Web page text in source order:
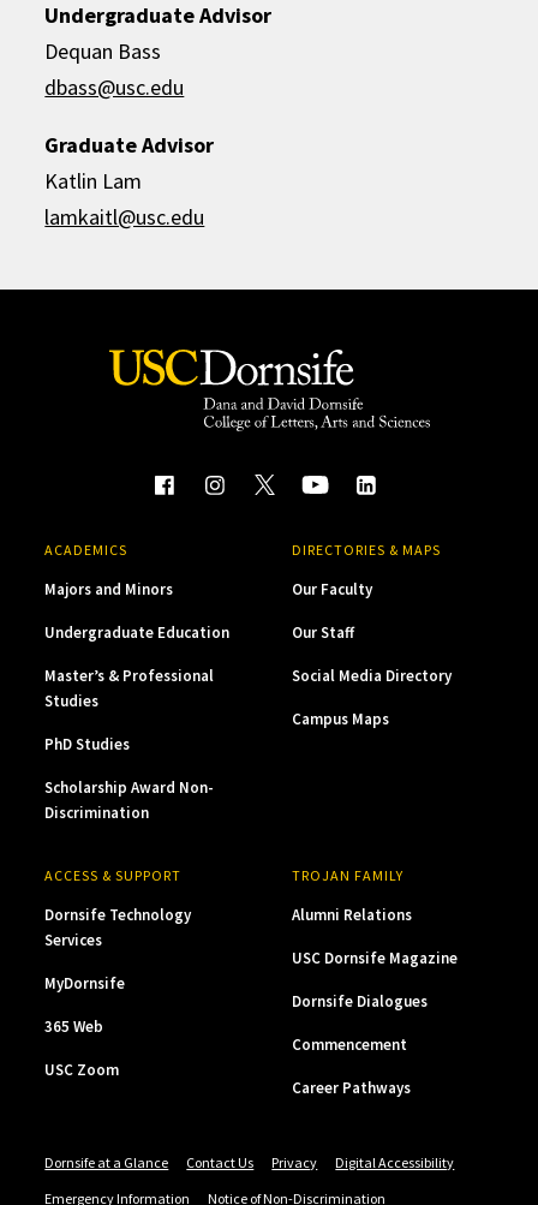
Undergraduate Advisor
Dequan Bass
dbass@usc.edu
Graduate Advisor
Katlin Lam
lamkaitl@usc.edu
ACADEMICS
Majors and Minors
Undergraduate Education
Master’s & Professional
Studies
PhD Studies
Scholarship Award Non-
Discrimination
DIRECTORIES & MAPS
Our Faculty
Our Staff
Social Media Directory
Campus Maps
ACCESS & SUPPORT
Dornsife Technology
Services
MyDornsife
365 Web
USC Zoom
TROJAN FAMILY
Alumni Relations
USC Dornsife Magazine
Dornsife Dialogues
Commencement
Career Pathways
Dornsife at a Glance Contact Us Privacy
Digital Accessibility
Emergency Information
Notice of Non-Discrimination